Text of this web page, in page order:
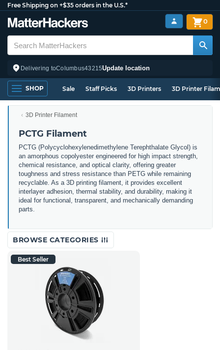
Free Shipping on +$35 orders in the U.S.*
Delivering toColumbus43215Update location
0
SHOP Sale Staff Picks 3D Printers 3D Printer
3D Printer Filament
PCTG Filament
PCTG (Polycyclohexylenedimethylene Terephthalate Glycol) is
an amorphous copolyester engineered for high impact strength,
chemical resistance, and optical clarity, offering greater
toughness and stress resistance than PETG while remaining
recyclable. As a 3D printing filament, it provides excellent
interlayer adhesion, thermal stability, and durability, making it
ideal for functional, transparent, and mechanically demanding
parts.
BROWSE CATEGORIES
Best Seller